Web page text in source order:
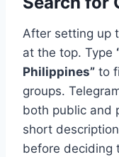
After setting up
at the top. Type
Philippines” to
groups.
both public and
short
before deciding